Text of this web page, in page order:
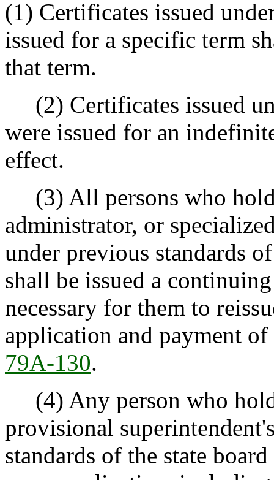
(1) Certificates issued
issued for a specific term
that term.
(2) Certificates issued
were issued for an
effect.
(3) All persons who hold
administrator, or
under previous standards
shall be issued a
necessary for them to
application and payment
79A-130.
(4) Any person who
provisional
standards of the state